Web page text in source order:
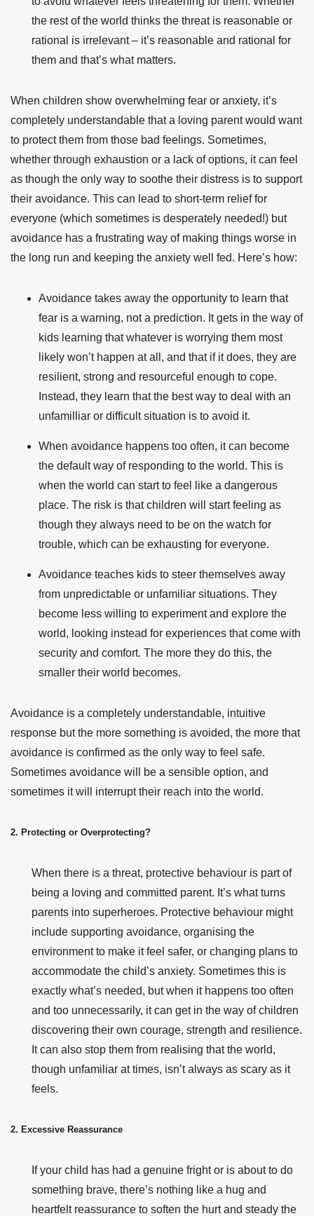
the rest of the world thinks the threat is reasonable or
rational is irrelevant – it’s reasonable and rational for
them and that’s what matters.
When children show overwhelming fear or anxiety, it’s
completely understandable that a loving parent would want
to protect them from those bad feelings. Sometimes,
whether through exhaustion or a lack of options, it can feel
as though the only way to soothe their distress is to support
their avoidance. This can lead to short-term relief for
everyone (which sometimes is desperately needed!) but
avoidance has a frustrating way of making things worse in
the long run and keeping the anxiety well fed. Here’s how:
Avoidance takes away the opportunity to learn that
fear is a warning, not a prediction. It gets in the way of
kids learning that whatever is worrying them most
likely won’t happen at all, and that if it does, they are
resilient, strong and resourceful enough to cope.
Instead, they learn that the best way to deal with an
unfamilliar or difficult situation is to avoid it.
When avoidance happens too often, it can become
the default way of responding to the world. This is
when the world can start to feel like a dangerous
place. The risk is that children will start feeling as
though they always need to be on the watch for
trouble, which can be exhausting for everyone.
Avoidance teaches kids to steer themselves away
from unpredictable or unfamiliar situations. They
become less willing to experiment and explore the
world, looking instead for experiences that come with
security and comfort. The more they do this, the
smaller their world becomes.
Avoidance is a completely understandable, intuitive
response but the more something is avoided, the more that
avoidance is confirmed as the only way to feel safe.
Sometimes avoidance will be a sensible option, and
sometimes it will interrupt their reach into the world.
2. Protecting or Overprotecting?
When there is a threat, protective behaviour is part of
being a loving and committed parent. It’s what turns
parents into superheroes. Protective behaviour might
include supporting avoidance, organising the
environment to make it feel safer, or changing plans to
accommodate the child’s anxiety. Sometimes this is
exactly what’s needed, but when it happens too often
and too unnecessarily, it can get in the way of children
discovering their own courage, strength and resilience.
It can also stop them from realising that the world,
though unfamiliar at times, isn’t always as scary as it
feels.
2. Excessive Reassurance
If your child has had a genuine fright or is about to do
something brave, there’s nothing like a hug and
heartfelt reassurance to soften the hurt and steady the